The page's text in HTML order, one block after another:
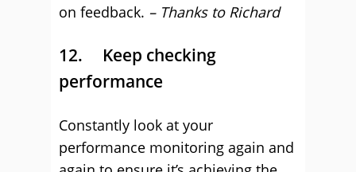
on feedback. – Thanks to Richard
12. Keep checking
performance
Constantly look at your
performance monitoring again and